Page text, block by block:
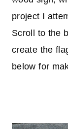
project I
Scroll to the
create the
below for